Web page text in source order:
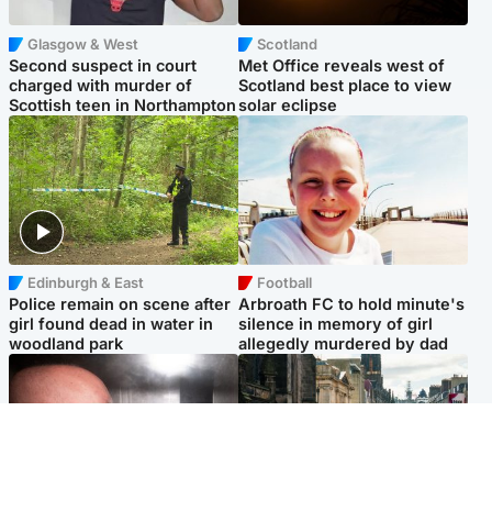
Glasgow & West
Second suspect in court
charged with murder of
Scottish teen in Northampton
Scotland
Met Office reveals west of
Scotland best place to view
solar eclipse
Edinburgh & East
Police remain on scene after
girl found dead in water in
woodland park
Football
Arbroath FC to hold minute's
silence in memory of girl
allegedly murdered by dad